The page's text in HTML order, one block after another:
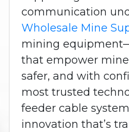
communication
Wholesale Mine
mining
that empower
safer, and with
most trusted
feeder cable
innovation that’s